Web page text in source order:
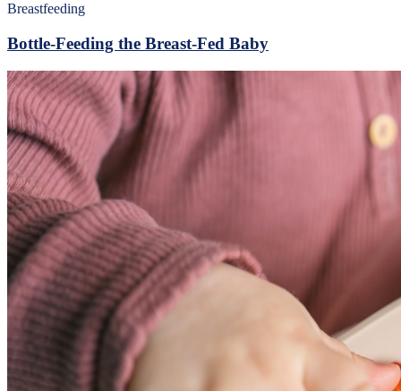
Breastfeeding
Bottle-Feeding the Breast-Fed Baby